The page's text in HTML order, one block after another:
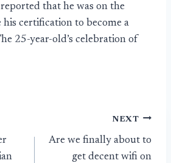
that he was on the
his certification to become a
25-year-old’s celebration of
NEXT
Are we finally about to
get decent wifi on